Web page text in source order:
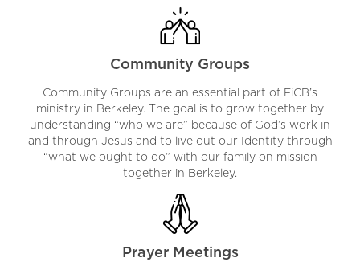
Community Groups
Community Groups are an essential part of FiCB’s
ministry in Berkeley. The goal is to grow together by
understanding “who we are” because of God’s work in
and through Jesus and to live out our Identity through
“what we ought to do” with our family on mission
together in Berkeley.
Prayer Meetings